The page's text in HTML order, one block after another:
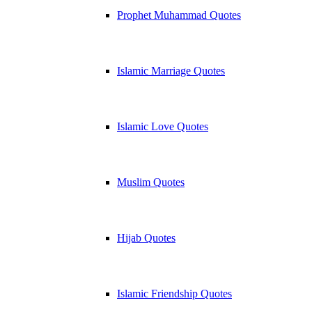
Prophet Muhammad Quotes
Islamic Marriage Quotes
Islamic Love Quotes
Muslim Quotes
Hijab Quotes
Islamic Friendship Quotes